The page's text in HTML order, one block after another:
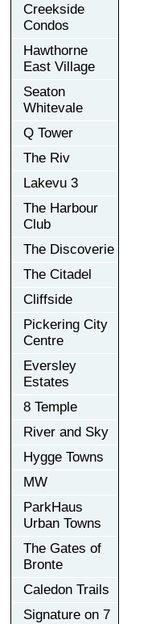
Creekside
Condos
Hawthorne
East Village
Seaton
Whitevale
Q Tower
The Riv
Lakevu 3
The Harbour
Club
The Discoverie
The Citadel
Cliffside
Pickering City
Centre
Eversley
Estates
8 Temple
River and Sky
Hygge Towns
MW
ParkHaus
Urban Towns
The Gates of
Bronte
Caledon Trails
Signature on 7